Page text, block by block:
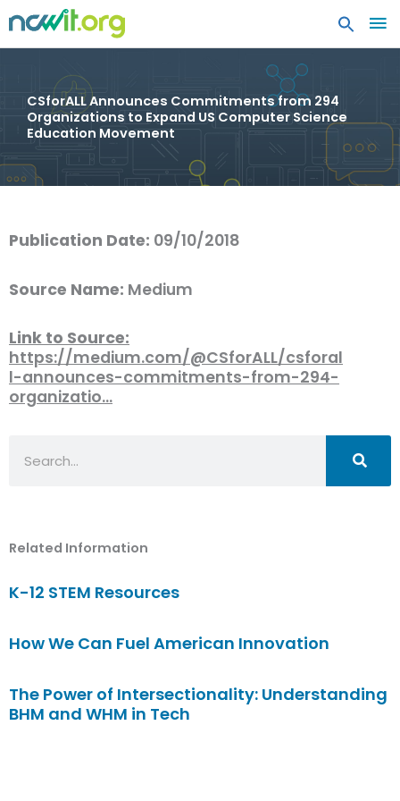
CSforALL Announces Commitments from 294
Organizations to Expand US Computer Science
Education Movement
Publication Date: 09/10/2018
Source Name: Medium
Link to Source:
https://medium.com/@CSforALL/csforal
l-announces-commitments-from-294-
organizatio…
Related Information
K-12 STEM Resources
How We Can Fuel American Innovation
The Power of Intersectionality: Understanding
BHM and WHM in Tech